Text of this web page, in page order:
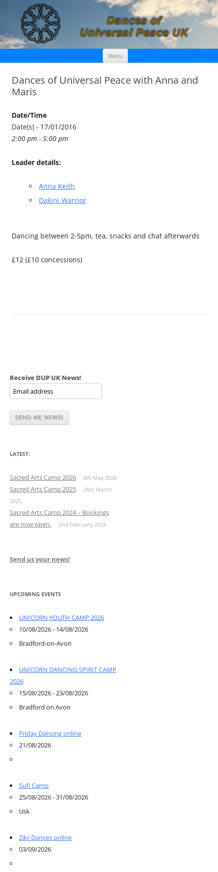
Dances of Universal Peace UK
Menu Skip
content
Dances of Universal Peace with Anna and
Maris
Date/Time
Date(s) - 17/01/2016
2:00 pm - 5:00 pm
Leader details:
Anna Keith
Dakini Warrior
Dancing between 2-5pm, tea, snacks and chat afterwards
£12 (£10 concessions)
Receive DUP UK News!
LATEST:
Sacred Arts Camp 2026 6th May 2026
Sacred Arts Camp 2025
26th March
2025
Sacred Arts Camp 2024 – Bookings
are now open.
2nd February 2024
Send us your news!
UPCOMING EVENTS
UNICORN YOUTH CAMP 2026
10/08/2026 - 14/08/2026
Bradford-on-Avon
UNICORN DANCING SPIRIT CAMP
2026
15/08/2026 - 23/08/2026
Bradford on Avon
Friday Dancing online
21/08/2026
Sufi Camp
25/08/2026 - 31/08/2026
Usk
Zikr Dances online
03/09/2026